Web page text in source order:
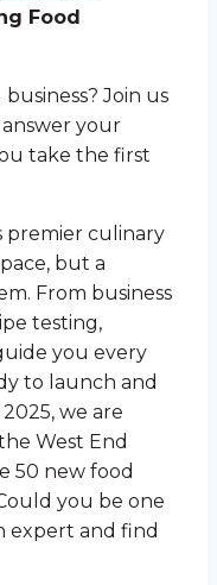
Food
Join us
your
take the first
premier culinary
but a
From business
testing,
you every
to launch and
we are
West End
50 new food
you be one
expert and find